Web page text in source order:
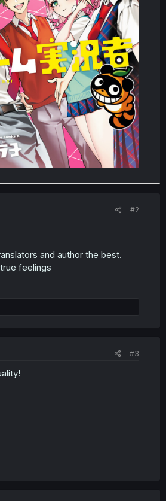
#2
and author the best.
feelings
#3